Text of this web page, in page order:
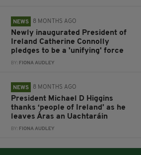
NEWS 8 MONTHS AGO
Newly inaugurated President of
Ireland Catherine Connolly
pledges to be a 'unifying' force
BY: FIONA AUDLEY
NEWS 8 MONTHS AGO
President Michael D Higgins
thanks ‘people of Ireland’ as he
leaves Áras an Uachtaráin
BY: FIONA AUDLEY